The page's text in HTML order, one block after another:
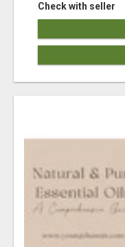
Check with seller